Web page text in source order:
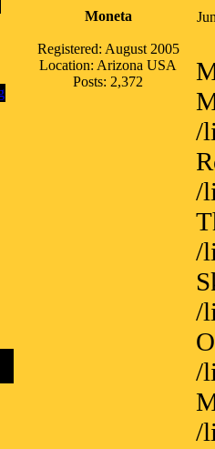
Moneta
Registered: August 2005
Location: Arizona USA
Posts: 2,372
/
/
/
/
/
/